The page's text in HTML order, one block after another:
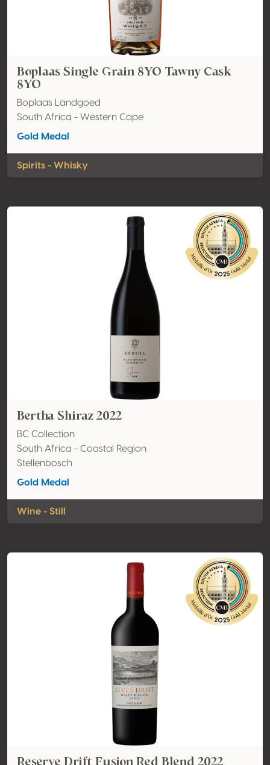
Boplaas Single Grain 8YO Tawny Cask
8YO
Boplaas Landgoed
South Africa - Western Cape
Gold Medal
Spirits - Whisky
Bertha Shiraz 2022
BC Collection
South Africa - Coastal Region
Stellenbosch
Gold Medal
Wine - Still
Reserve Drift Fusion Red Blend 2022